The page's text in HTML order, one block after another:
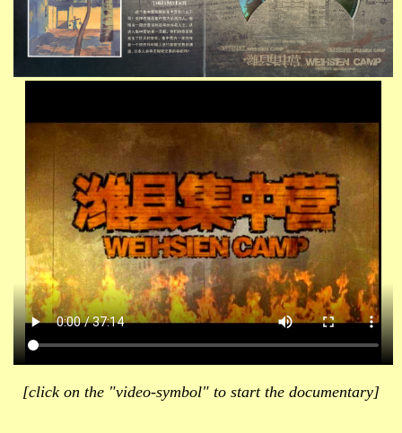
[click on the "video-symbol" to start the documentary]